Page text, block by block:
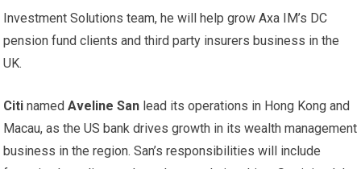
Investment Solutions team, he will help grow Axa IM’s DC
pension fund clients and third party insurers business in the
UK.
CitinamedAveline San lead its operations in Hong Kong and
Macau, as the US bank drives growth in its wealth management
business in the region. San’s responsibilities will include